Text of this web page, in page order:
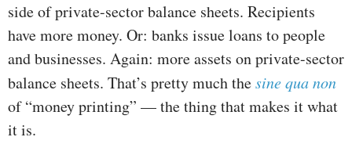
side of private-sector balance sheets. Recipients
have more money. Or: banks issue loans to people
and businesses. Again: more assets on private-sector
balance sheets. That’s pretty much thesine qua non
of “money printing” — the thing that makes it what
it is.